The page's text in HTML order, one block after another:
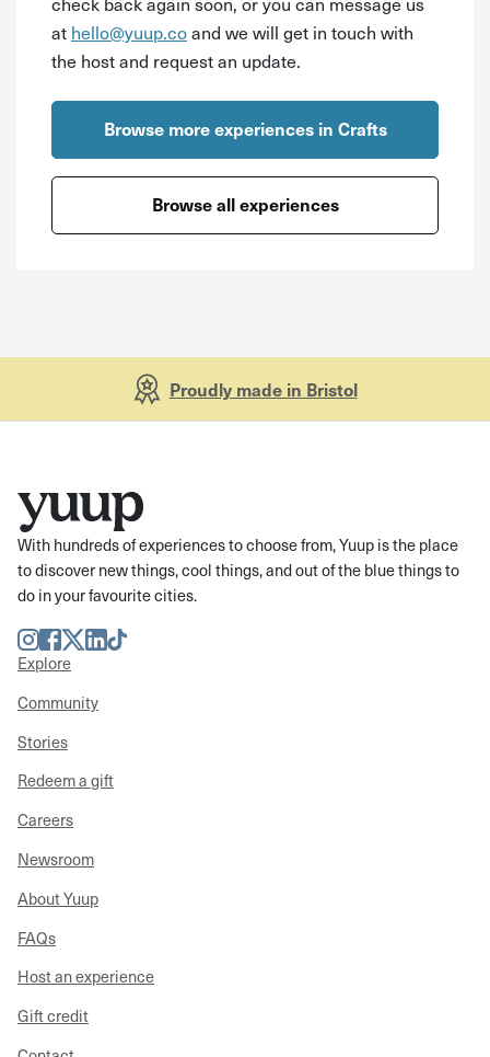
at hello@yuup.coand we will get in touch with
the host and request an update.
Browse more experiences in Crafts
Browse all experiences
Proudly made in Bristol
With hundreds of experiences to choose from, Yuup is the place
to discover new things, cool things, and out of the blue things to
do in your favourite cities.
Instagram
Facebook
TwitterLinkedIn
TikTok
Explore
Community
Stories
Redeem a gift
Careers
Newsroom
About Yuup
FAQs
Host an experience
Gift credit